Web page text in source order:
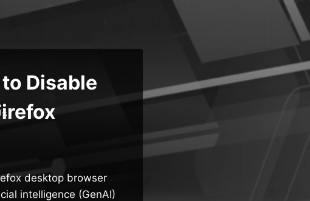
Disable
desktop browser
intelligence (GenAI)